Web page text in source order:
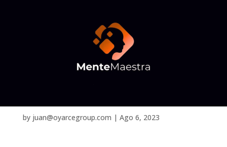
by juan@oyarcegroup.com | Ago 6, 2023